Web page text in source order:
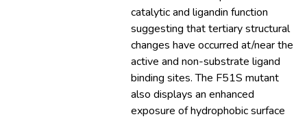
catalytic and ligandin function
suggesting that tertiary structural
changes have occurred at/near the
active and non-substrate ligand
binding sites. The F51S mutant
also displays an enhanced
exposure of hydrophobic surface